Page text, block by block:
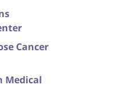
Cancer
Medical